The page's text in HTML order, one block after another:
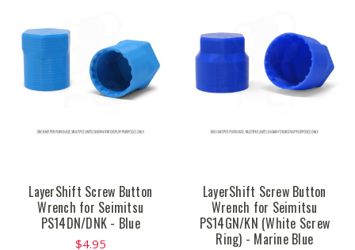
LayerShift Screw Button
Wrench for Seimitsu
PS14DN/DNK - Blue
$4.95
LayerShift Screw Button
Wrench for Seimitsu
PS14GN/KN (White Screw
Ring) - Marine Blue